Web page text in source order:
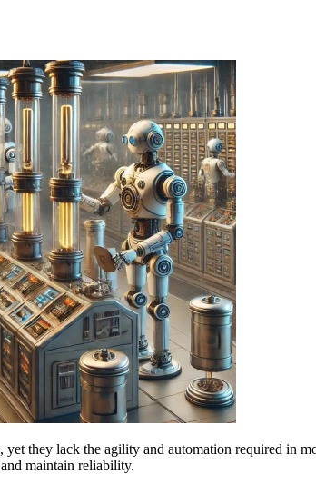
they lack the agility and automation required in
maintain reliability.